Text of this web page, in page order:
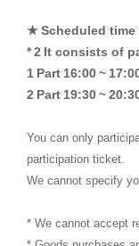
★Scheduled
*​ ​2 It consists of
1 Part 16:00~
2 Part 19:30~
You can only
participation ticket.
We cannot specify
* We cannot accept